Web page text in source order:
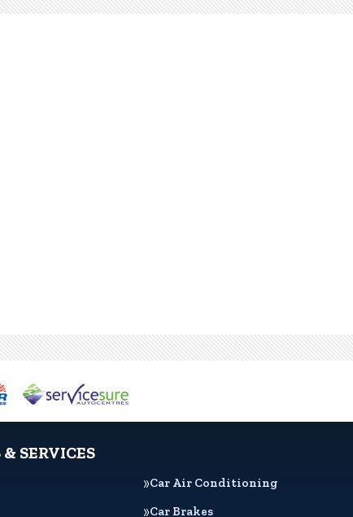
& SERVICES
Car Air Conditioning
Car Brakes